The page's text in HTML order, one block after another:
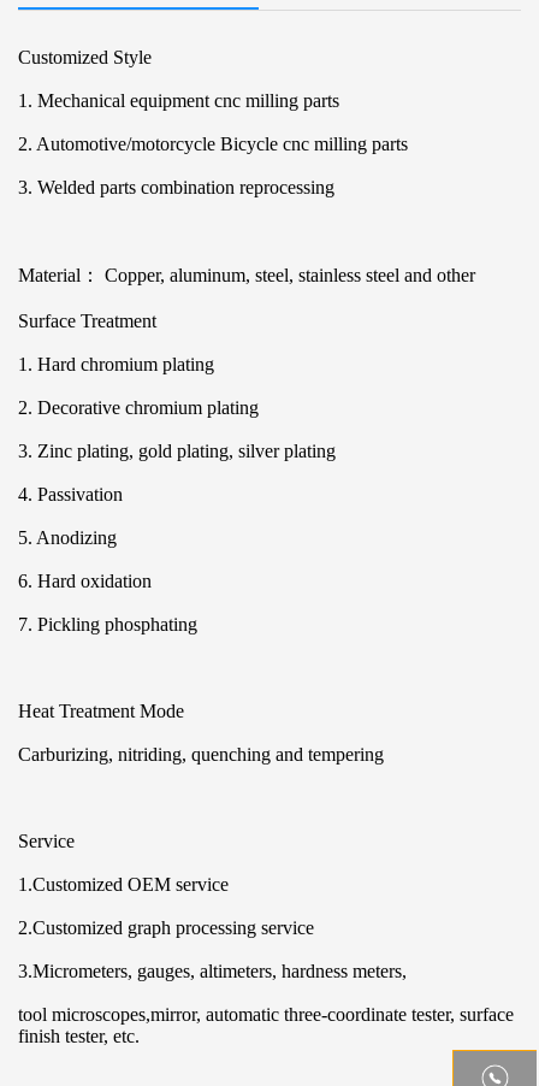
Customized Style
1. Mechanical equipment cnc milling parts
2. Automotive/motorcycle Bicycle cnc milling parts
3. Welded parts combination reprocessing
Material： Copper, aluminum, steel, stainless steel and other
Surface Treatment
1. Hard chromium plating
2. Decorative chromium plating
3. Zinc plating, gold plating, silver plating
4. Passivation
5. Anodizing
6. Hard oxidation
7. Pickling phosphating
Heat Treatment Mode
Carburizing, nitriding, quenching and tempering
Service
1.Customized OEM service
2.Customized graph processing service
3.Micrometers, gauges, altimeters, hardness meters,
tool microscopes,mirror, automatic three-coordinate tester, surface
finish tester, etc.